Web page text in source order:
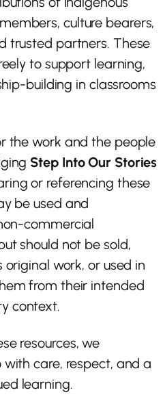
culture bearers,
trusted partners. These
to support learning,
building in classrooms
the work and the people
Step Into Our Stories
or referencing these
be used and
commercial
should not be sold,
work, or used in
from their intended
context.
resources, we
care, respect, and a
learning.